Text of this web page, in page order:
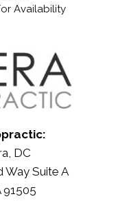
Availability
DC
Suite A
91505